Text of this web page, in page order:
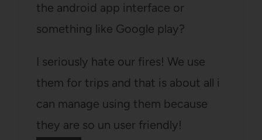
the android app interface or
something like Google play?
I seriously hate our fires! We use
them for trips and that is about all i
can manage using them because
they are so un user friendly!